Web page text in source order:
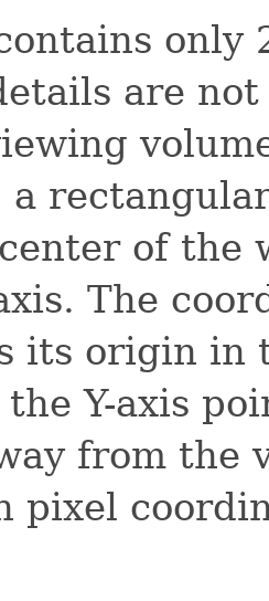
only
are
of the
The
its origin
Y-axis
from the
pixel